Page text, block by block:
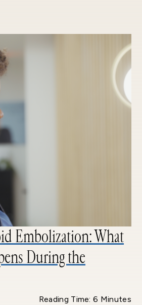
Embolization: What
During the
Reading Time: 6 Minutes